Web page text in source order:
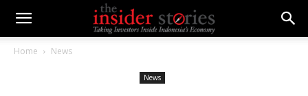
Home News
News